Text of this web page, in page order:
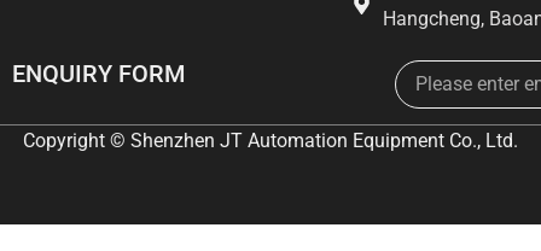
Hangcheng,
ENQUIRY FORM Email
Copyright © Shenzhen JT Automation Equipment Co., Ltd.